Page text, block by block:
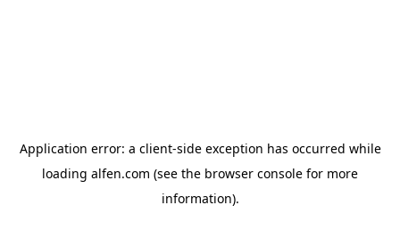
Application error: a client-side exception has occurred while
loading alfen.com (see the browser console for more
information).